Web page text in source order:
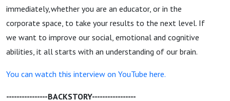
immediately, whether you are an educator, or in the
corporate space, to take your results to the next level. If
we want to improve our social, emotional and cognitive
abilities, it all starts with an understanding of our brain.
You can watch this interview on YouTube here.
----------------BACKSTORY-----------------